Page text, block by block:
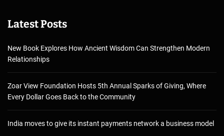
Latest Posts
New Book Explores How Ancient Wisdom Can Strengthen Modern
Relationships
Zoar View Foundation Hosts 5th Annual Sparks of Giving, Where
Every Dollar Goes Back to the Community
India moves to give its instant payments network a business model